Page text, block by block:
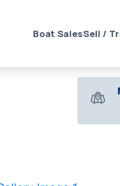
Boat SalesSell /